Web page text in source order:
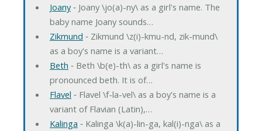
Joany‐ Joany \jo(a)-ny\ as a girl's name. The
baby name Joany sounds…
Zikmund ‐ Zikmund \z(i)-kmu-nd, zik-mund\
as a boy's name is a variant…
Beth ‐ Beth \b(e)-th\ as a girl's name is
pronounced beth. It is of…
Flavel ‐ Flavel \f-la-vel\ as a boy's name is a
variant of Flavian (Latin),…
Kalinga ‐ Kalinga \k(a)-lin-ga, kal(i)-nga\ as a